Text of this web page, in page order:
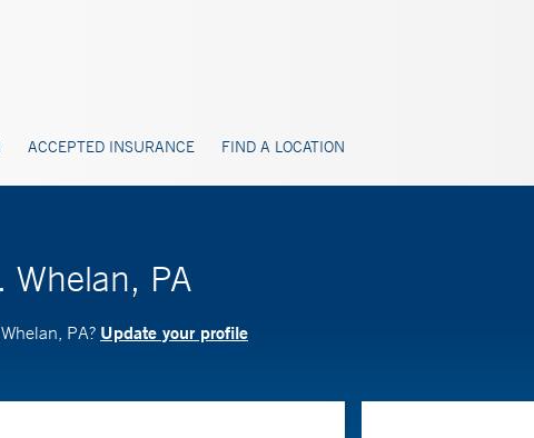
ACCEPTED INSURANCE FIND A LOCATION
Whelan, PA
PA? Update your profile